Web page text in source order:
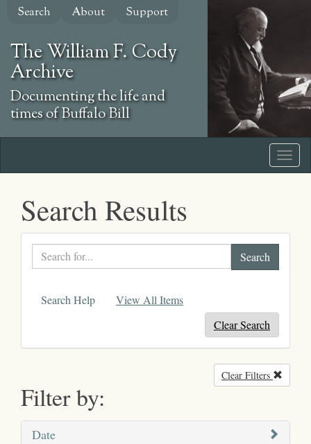
Skip
content
Search About Support
The William F. Cody
Archive
Documenting the life and
times of Buffalo Bill
Search Results
Search
text
Search Help
View All Items
Clear Search
Filter by:
Clear Filters
Date